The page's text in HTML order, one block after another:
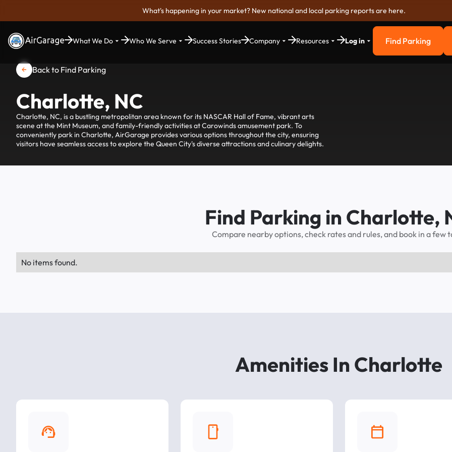
What's happening in your market? New national and local parking reports are here.
What We Do Who We Serve Success Stories Company Resources Log in Find
Find Parking
Back to Find Parking
Charlotte, NC
Charlotte, NC, is a bustling metropolitan area known for its NASCAR Hall of Fame, vibrant arts
scene at the Mint Museum, and family-friendly activities at Carowinds amusement park. To
conveniently park in Charlotte, AirGarage provides various options throughout the city, ensuring
visitors have seamless access to explore the Queen City's diverse attractions and culinary delights.
Find Parking in Charlotte,
Compare nearby options, check rates and rules, and book in a few
No items found.
Amenities In Charlotte